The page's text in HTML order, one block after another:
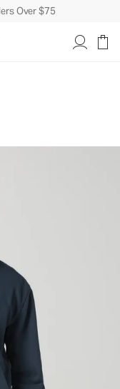
Over $75